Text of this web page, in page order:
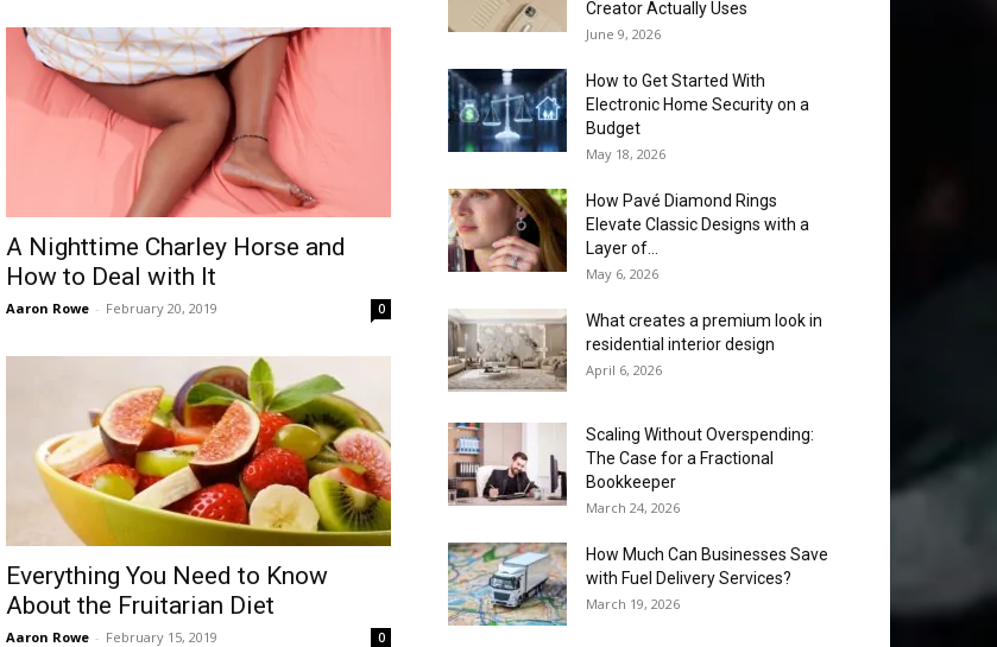
A Nighttime Charley Horse and
How to Deal with It
Aaron Rowe - February 20, 2019 0
Everything You Need to Know
About the Fruitarian Diet
Aaron Rowe - February 15, 2019 0
Creator Actually Uses
June 9, 2026
How to Get Started With
Electronic Home Security on a
Budget
May 18, 2026
How Pavé Diamond Rings
Elevate Classic Designs with a
Layer of...
May 6, 2026
What creates a premium look in
residential interior design
April 6, 2026
Scaling Without Overspending:
The Case for a Fractional
Bookkeeper
March 24, 2026
How Much Can Businesses Save
with Fuel Delivery Services?
March 19, 2026